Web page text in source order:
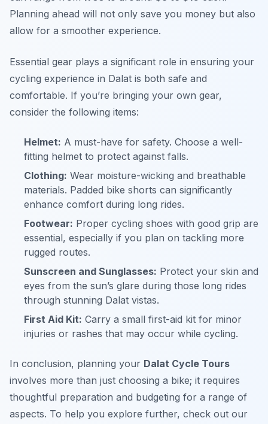
Planning ahead will not only save you money but also
allow for a smoother experience.
Essential gear plays a significant role in ensuring your
cycling experience in Dalat is both safe and
comfortable. If you’re bringing your own gear,
consider the following items:
Helmet: A must-have for safety. Choose a well-
fitting helmet to protect against falls.
Clothing: Wear moisture-wicking and breathable
materials. Padded bike shorts can significantly
enhance comfort during long rides.
Footwear: Proper cycling shoes with good grip are
essential, especially if you plan on tackling more
rugged routes.
Sunscreen and Sunglasses: Protect your skin and
eyes from the sun’s glare during those long rides
through stunning Dalat vistas.
First Aid Kit: Carry a small first-aid kit for minor
injuries or rashes that may occur while cycling.
In conclusion, planning your Dalat Cycle Tours
involves more than just choosing a bike; it requires
thoughtful preparation and budgeting for a range of
aspects. To help you explore further, check out our